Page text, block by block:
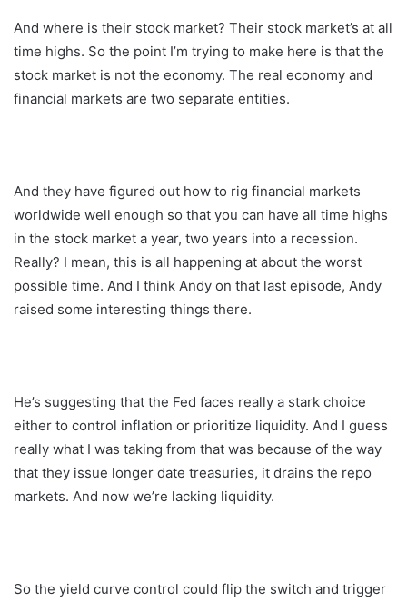
And where is their stock market? Their stock market’s at all
time highs. So the point I’m trying to make here is that the
stock market is not the economy. The real economy and
financial markets are two separate entities.
And they have figured out how to rig financial markets
worldwide well enough so that you can have all time highs
in the stock market a year, two years into a recession.
Really? I mean, this is all happening at about the worst
possible time. And I think Andy on that last episode, Andy
raised some interesting things there.
He’s suggesting that the Fed faces really a stark choice
either to control inflation or prioritize liquidity. And I guess
really what I was taking from that was because of the way
that they issue longer date treasuries, it drains the repo
markets. And now we’re lacking liquidity.
So the yield curve control could flip the switch and trigger